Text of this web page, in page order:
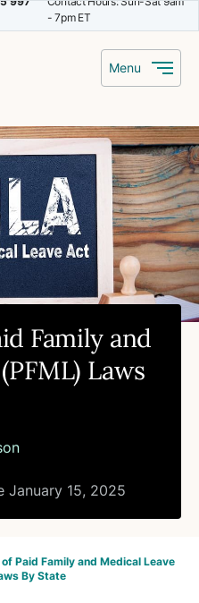
- 7pm ET
Menu
Family and
Laws
January 15, 2025
Paid Family and Medical Leave
By State